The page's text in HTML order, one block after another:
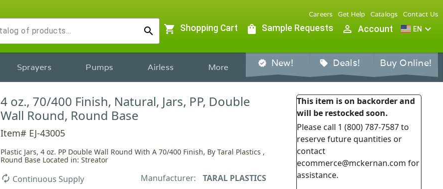
search
Careers Get Help Catalogs Contact Us
shopping_cart Shopping Cart shopping_bag Sample Requests person_outline Account EN expand_more
Sprayers Pumps Airless More verified New! sell Deals! Buy Online!
4 oz., 70/400 Finish, Natural, Jars, PP, Double
Wall Round, Round Base
Item# EJ-43005
Plastic Jars, 4 oz. PP Double Wall Round With A 70/400 Finish, By Taral Plastics ,
Round Base Located in: Streator
autorenew Continuous Supply Manufacturer:
TARAL PLASTICS
This item is on backorder and
will be restocked soon.
Please call 1 (800) 787-7587 to
reserve future quantities or
contact
ecommerce@mckernan.com for
assistance.